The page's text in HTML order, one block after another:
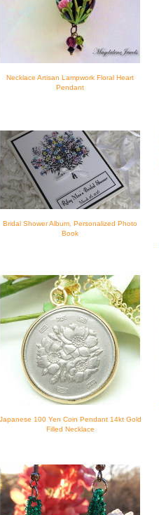
Necklace Artisan Lampwork Floral Heart
Pendant
Bridal Shower Album, Personalized Photo
Book
Japanese 100 Yen Coin Pendant 14kt Gold
Filled Necklace